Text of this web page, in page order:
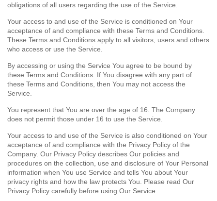
obligations of all users regarding the use of the Service.
Your access to and use of the Service is conditioned on Your
acceptance of and compliance with these Terms and Conditions.
These Terms and Conditions apply to all visitors, users and others
who access or use the Service.
By accessing or using the Service You agree to be bound by
these Terms and Conditions. If You disagree with any part of
these Terms and Conditions, then You may not access the
Service.
You represent that You are over the age of 16. The Company
does not permit those under 16 to use the Service.
Your access to and use of the Service is also conditioned on Your
acceptance of and compliance with the Privacy Policy of the
Company. Our Privacy Policy describes Our policies and
procedures on the collection, use and disclosure of Your Personal
information when You use Service and tells You about Your
privacy rights and how the law protects You. Please read Our
Privacy Policy carefully before using Our Service.